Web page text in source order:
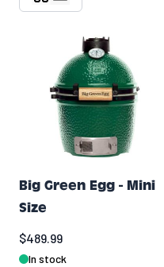
Big Green Egg - Mini
Size
$489.99
In stock